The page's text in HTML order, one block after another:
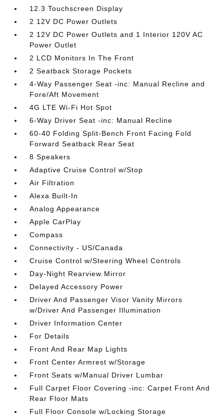
12.3 Touchscreen Display
2 12V DC Power Outlets
2 12V DC Power Outlets and 1 Interior 120V AC
Power Outlet
2 LCD Monitors In The Front
2 Seatback Storage Pockets
4-Way Passenger Seat -inc: Manual Recline and
Fore/Aft Movement
4G LTE Wi-Fi Hot Spot
6-Way Driver Seat -inc: Manual Recline
60-40 Folding Split-Bench Front Facing Fold
Forward Seatback Rear Seat
8 Speakers
Adaptive Cruise Control w/Stop
Air Filtration
Alexa Built-In
Analog Appearance
Apple CarPlay
Compass
Connectivity - US/Canada
Cruise Control w/Steering Wheel Controls
Day-Night Rearview Mirror
Delayed Accessory Power
Driver And Passenger Visor Vanity Mirrors
w/Driver And Passenger Illumination
Driver Information Center
For Details
Front And Rear Map Lights
Front Center Armrest w/Storage
Front Seats w/Manual Driver Lumbar
Full Carpet Floor Covering -inc: Carpet Front And
Rear Floor Mats
Full Floor Console w/Locking Storage